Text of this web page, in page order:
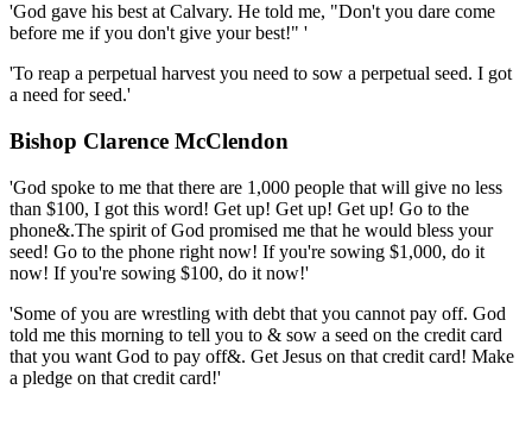
'God gave his best at Calvary. He told me, "Don't you dare come
before me if you don't give your best!" '
'To reap a perpetual harvest you need to sow a perpetual seed. I got
a need for seed.'
Bishop Clarence McClendon
'God spoke to me that there are 1,000 people that will give no less
than $100, I got this word! Get up! Get up! Get up! Go to the
phone&.The spirit of God promised me that he would bless your
seed! Go to the phone right now! If you're sowing $1,000, do it
now! If you're sowing $100, do it now!'
'Some of you are wrestling with debt that you cannot pay off. God
told me this morning to tell you to & sow a seed on the credit card
that you want God to pay off&. Get Jesus on that credit card! Make
a pledge on that credit card!'